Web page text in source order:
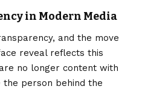
in Modern Media
and the move
reveal reflects this
no longer content with
person behind the